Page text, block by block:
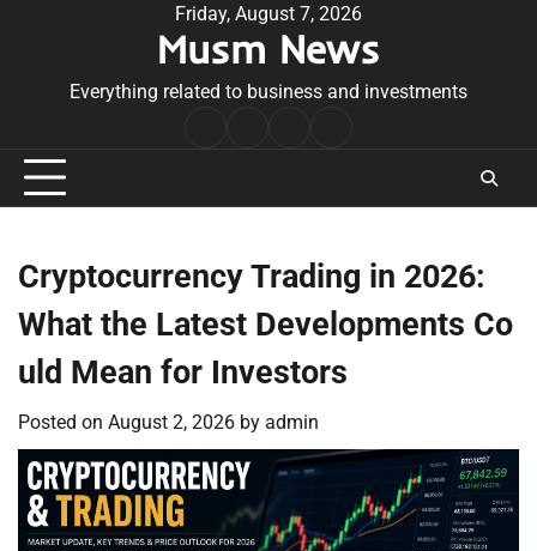
Friday, August 7, 2026
Musm News
Everything related to business and investments
Conditions
Cryptocurrency Trading in 2026:
What the Latest Developments Co
uld Mean for Investors
Posted on August 2, 2026 by admin